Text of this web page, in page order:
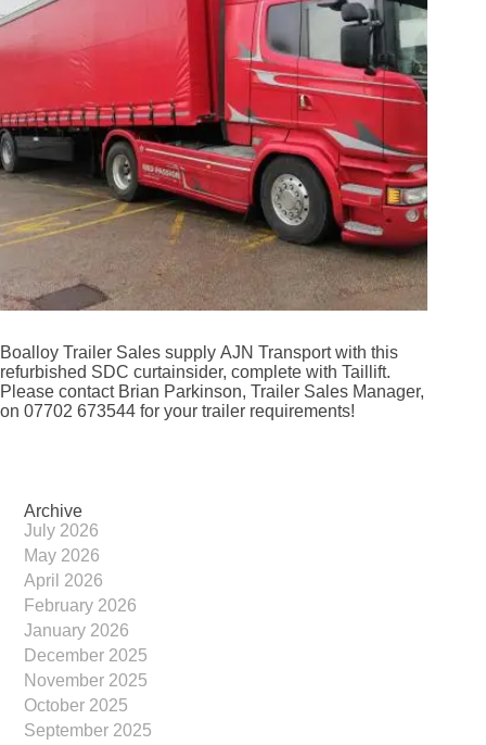
Boalloy Trailer Sales supply AJN Transport with this
refurbished SDC curtainsider, complete with Taillift.
Please contact Brian Parkinson, Trailer Sales Manager,
on 07702 673544 for your trailer requirements!
Archive
July 2026
May 2026
April 2026
February 2026
January 2026
December 2025
November 2025
October 2025
September 2025